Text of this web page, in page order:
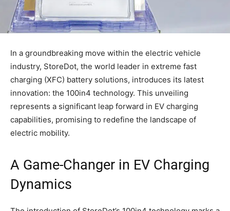
In a groundbreaking move within the electric vehicle
industry, StoreDot, the world leader in extreme fast
charging (XFC) battery solutions, introduces its latest
innovation: the 100in4 technology. This unveiling
represents a significant leap forward in EV charging
capabilities, promising to redefine the landscape of
electric mobility.
A Game-Changer in EV Charging
Dynamics